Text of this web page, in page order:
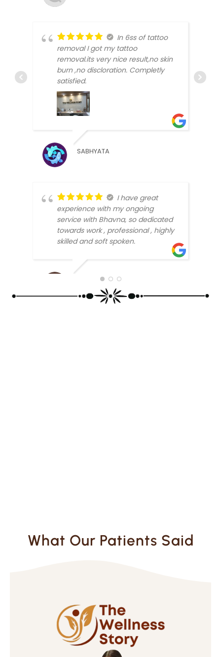
In 6ss of tattoo
removal I got my tattoo
removal.its very nice result,no skin
burn ,no discloration. Completly
satisfied.
SABHYATA
I have great
experience with my ongoing
service with Bhavna, so dedicated
towards work , professional , highly
skilled and soft spoken.
MICKY ROY
What Our Patients Said